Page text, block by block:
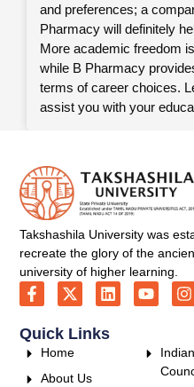
and preferences; a
Pharmacy will definitely
More academic freedom
while B Pharmacy
terms of career choices.
assist you with your
Takshashila University was
recreate the glory of the
university of higher learning.
Quick Links
Home
About Us